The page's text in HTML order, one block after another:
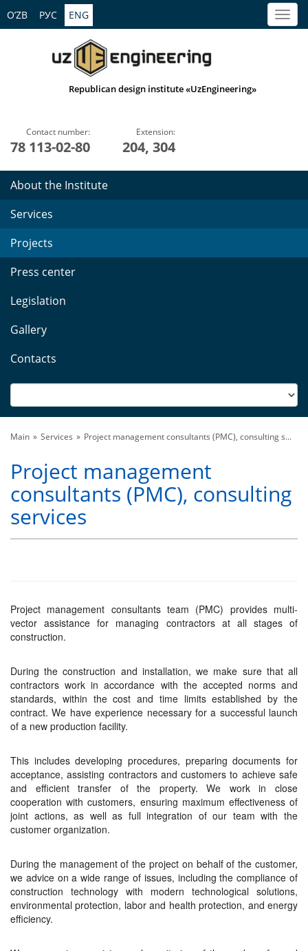
O’ZB РУС ENG
Republican design institute «UzEngineering»
Contact number:
78 113-02-80
Extension:
204, 304
About the Institute
Services
Projects
Press center
Legislation
Gallery
Contacts
Main Services Project management consultants (PMC), consulting s...
Project management
consultants (PMC), consulting
services
Project management consultants team (PMC) provides multi-
vector assistance for managing contractors at all stages of
construction.
During the construction and installation, we make sure that all
contractors work in accordance with the accepted norms and
standards, within the cost and time limits established by the
contract. We have experience necessary for a successful launch
of a new production facility.
This includes developing procedures, preparing documents for
acceptance, assisting contractors and customers to achieve safe
and efficient transfer of the property. We work in close
cooperation with customers, ensuring maximum effectiveness of
joint actions, as well as full integration of our team with the
customer organization.
During the management of the project on behalf of the customer,
we advice on a wide range of issues, including the compliance of
construction technology with modern technological solutions,
environmental protection, labor and health protection, and energy
efficiency.